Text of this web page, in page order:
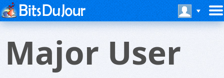
Major User